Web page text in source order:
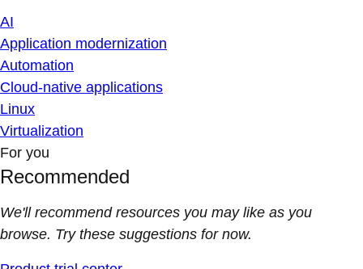
AI
Application modernization
Automation
Cloud-native applications
Linux
Virtualization
For you
Recommended
We'll recommend resources you may like as you
browse. Try these suggestions for now.